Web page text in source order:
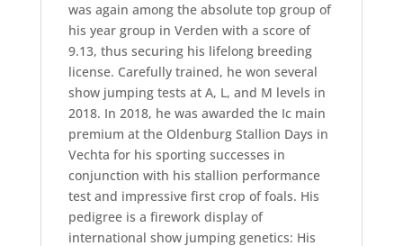
was again among the absolute top group of
his year group in Verden with a score of
9.13, thus securing his lifelong breeding
license. Carefully trained, he won several
show jumping tests at A, L, and M levels in
2018. In 2018, he was awarded the Ic main
premium at the Oldenburg Stallion Days in
Vechta for his sporting successes in
conjunction with his stallion performance
test and impressive first crop of foals. His
pedigree is a firework display of
international show jumping genetics: His